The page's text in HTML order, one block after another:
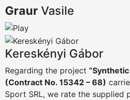
Graur Vasile
Kereskényi Gábor
Regarding the project
(Contract No. 15342 – 68)
Sport SRL, we rate the supplied